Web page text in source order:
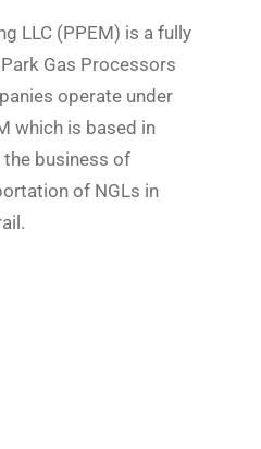
LLC (PPEM) is a fully
Gas Processors
operate under
which is based in
the business of
of NGLs in